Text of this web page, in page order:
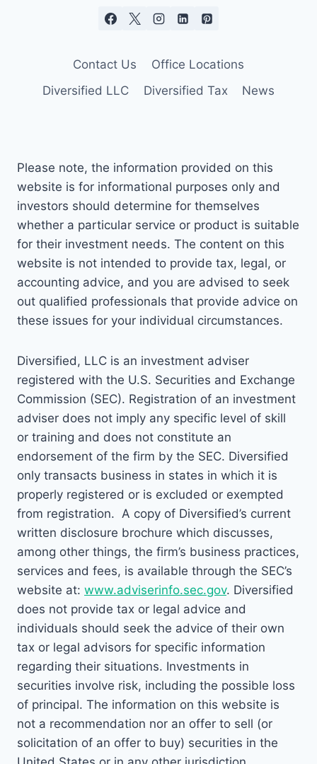
Contact Us
Office Locations
Diversified LLC
Diversified Tax News
Please note, the information provided on this
website is for informational purposes only and
investors should determine for themselves
whether a particular service or product is suitable
for their investment needs. The content on this
website is not intended to provide tax, legal, or
accounting advice, and you are advised to seek
out qualified professionals that provide advice on
these issues for your individual circumstances.
Diversified, LLC is an investment adviser
registered with the U.S. Securities and Exchange
Commission (SEC). Registration of an investment
adviser does not imply any specific level of skill
or training and does not constitute an
endorsement of the firm by the SEC. Diversified
only transacts business in states in which it is
properly registered or is excluded or exempted
from registration. A copy of Diversified’s current
written disclosure brochure which discusses,
among other things, the firm’s business practices,
services and fees, is available through the SEC’s
website at: www.adviserinfo.sec.gov. Diversified
does not provide tax or legal advice and
individuals should seek the advice of their own
tax or legal advisors for specific information
regarding their situations. Investments in
securities involve risk, including the possible loss
of principal. The information on this website is
not a recommendation nor an offer to sell (or
solicitation of an offer to buy) securities in the